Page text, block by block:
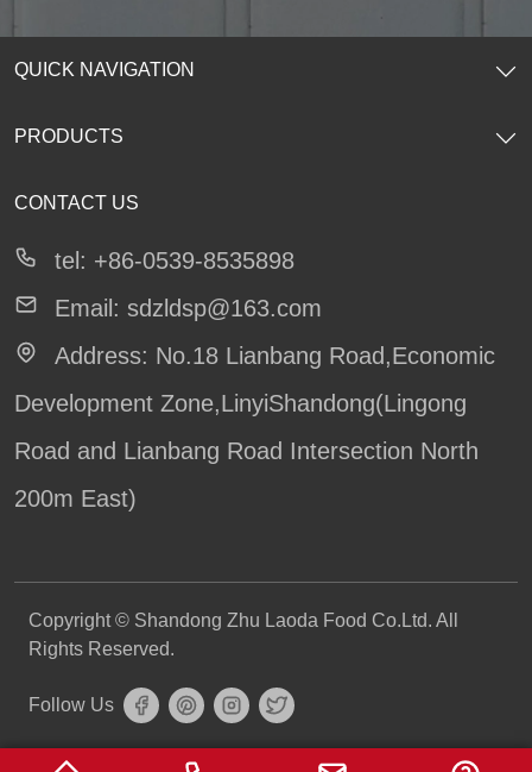
CONTACT US
tel: +86-0539-8535898
Email: sdzldsp@163.com
Address: No.18 Lianbang Road,Economic
Development Zone,LinyiShandong(Lingong
Road and Lianbang Road Intersection North
200m East)
QUICK NAVIGATION
Home
PRODUCTS
Copyright © Shandong Zhu Laoda Food Co.Ltd. All
Rights Reserved.
Follow Us